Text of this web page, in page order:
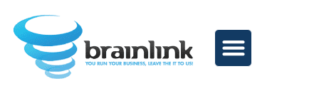
content